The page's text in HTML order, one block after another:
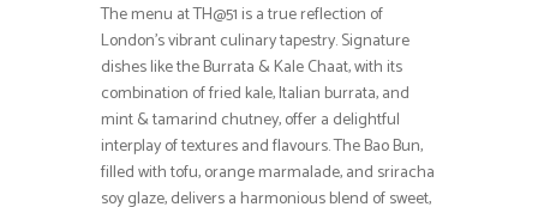
The menu at TH@51 is a true reflection of
London’s vibrant culinary tapestry. Signature
dishes like the Burrata & Kale Chaat, with its
combination of fried kale, Italian burrata, and
mint & tamarind chutney, offer a delightful
interplay of textures and flavours. The Bao Bun,
filled with tofu, orange marmalade, and sriracha
soy glaze, delivers a harmonious blend of sweet,